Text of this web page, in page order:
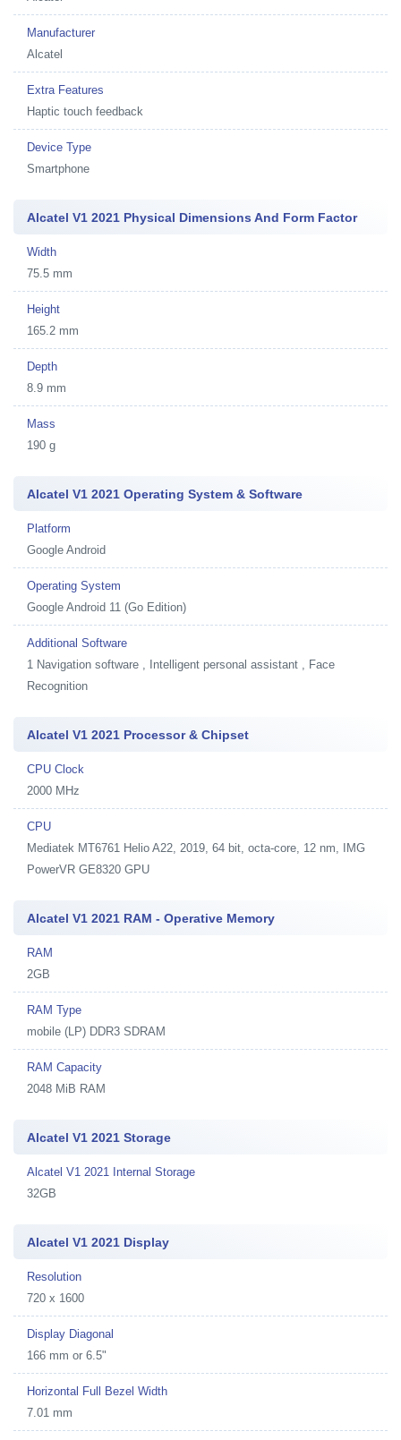
Manufacturer
Alcatel
Extra Features
Haptic touch feedback
Device Type
Smartphone
Alcatel V1 2021 Physical Dimensions And Form Factor
Width
75.5 mm
Height
165.2 mm
Depth
8.9 mm
Mass
190 g
Alcatel V1 2021 Operating System & Software
Platform
Google Android
Operating System
Google Android 11 (Go Edition)
Additional Software
1 Navigation software , Intelligent personal assistant , Face
Recognition
Alcatel V1 2021 Processor & Chipset
CPU Clock
2000 MHz
CPU
Mediatek MT6761 Helio A22, 2019, 64 bit, octa-core, 12 nm, IMG
PowerVR GE8320 GPU
Alcatel V1 2021 RAM - Operative Memory
RAM
2GB
RAM Type
mobile (LP) DDR3 SDRAM
RAM Capacity
2048 MiB RAM
Alcatel V1 2021 Storage
Alcatel V1 2021 Internal Storage
32GB
Alcatel V1 2021 Display
Resolution
720 x 1600
Display Diagonal
166 mm or 6.5"
Horizontal Full Bezel Width
7.01 mm